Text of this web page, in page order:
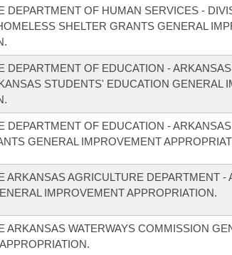
DEPARTMENT OF HUMAN SERVICES -
SHELTER GRANTS GENERAL
DEPARTMENT OF EDUCATION -
STUDENTS' EDUCATION GENERAL
DEPARTMENT OF EDUCATION -
GENERAL IMPROVEMENT
ARKANSAS AGRICULTURE DEPARTMENT -
IMPROVEMENT APPROPRIATION.
ARKANSAS WATERWAYS COMMISSION